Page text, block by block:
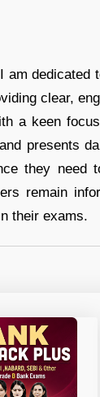
dedicated
clear,
a keen
presents
they need
remain
their exams.